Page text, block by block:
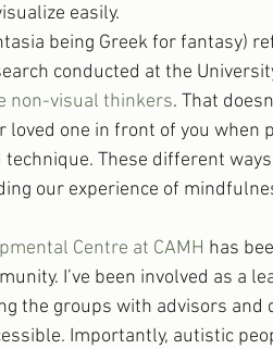
easily.
being Greek for fantasy)
conducted at the
non-visual thinkers. That
loved one in front of you when
These different
our experience of
Centre at CAMH has
I’ve been involved as a
the groups with advisors and
Importantly, autistic